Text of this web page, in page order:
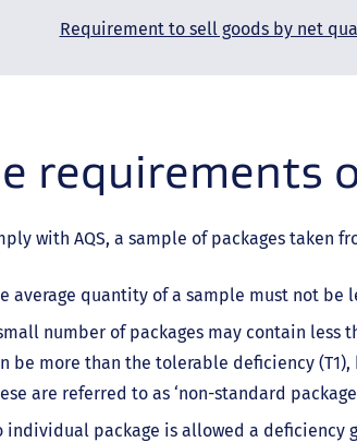
Requirement to sell goods by net
requirements
with AQS, a sample of packages taken
average quantity of a sample must not be
number of packages may contain less
be more than the tolerable deficiency
are referred to as ‘non-standard
individual package is allowed a